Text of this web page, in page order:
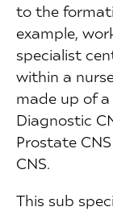
to the
example,
specialist
within a
made up of
Diagnostic
Prostate
CNS.
This sub